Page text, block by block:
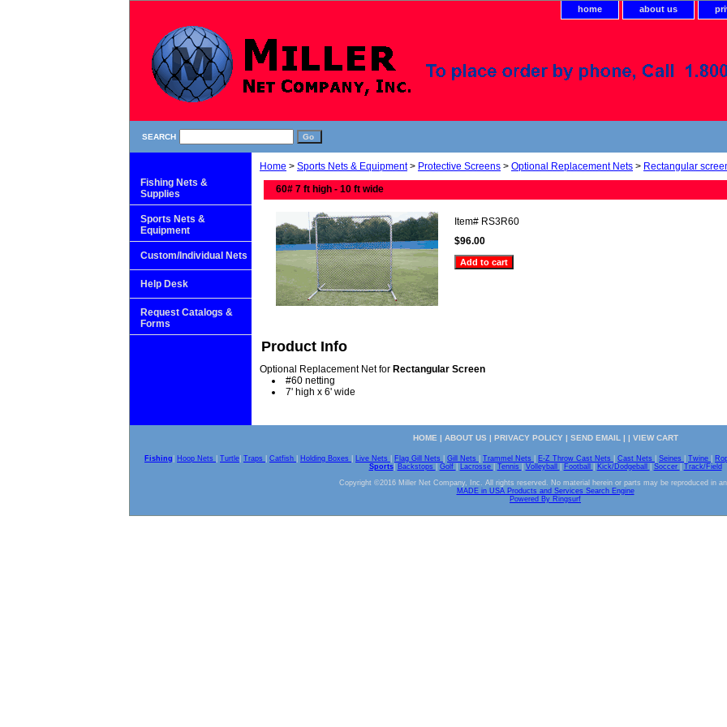
home about us
SEARCH
Home > Sports Nets & Equipment> Protective Screens > Optional Replacement Nets > Rectangular
60# 7 ft high - 10 ft wide
Item# RS3R60
$96.00
Product Info
Optional Replacement Net for Rectangular Screen
#60 netting
7' high x 6' wide
Fishing Nets &
Supplies
Sports Nets &
Equipment
Custom/Individual Nets
Help Desk
Request Catalogs &
Forms
HOME | ABOUT US | PRIVACY POLICY| SEND EMAIL | | VIEW CART
Fishing Hoop Nets Turtle Traps Catfish Holding Boxes Live Nets Flag Gill Nets Gill Nets Trammel Nets E-Z Throw Cast Nets Cast Nets Seines Twine
Sports| Backstops Golf Lacrosse Tennis Volleyball Football Kick/Dodgeball Soccer
Track/Field
Copyright ©2016 Miller Net Company, Inc. All rights reserved. No material herein or parts may be reproduced in
MADE in USA Products and Services Search Engine
Powered By Ringsurf